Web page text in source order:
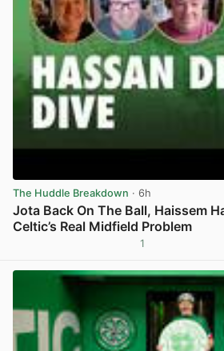
The Huddle Breakdown · 6h
Jota Back On The Ball, Haissem
Celtic’s Real Midfield Problem
1